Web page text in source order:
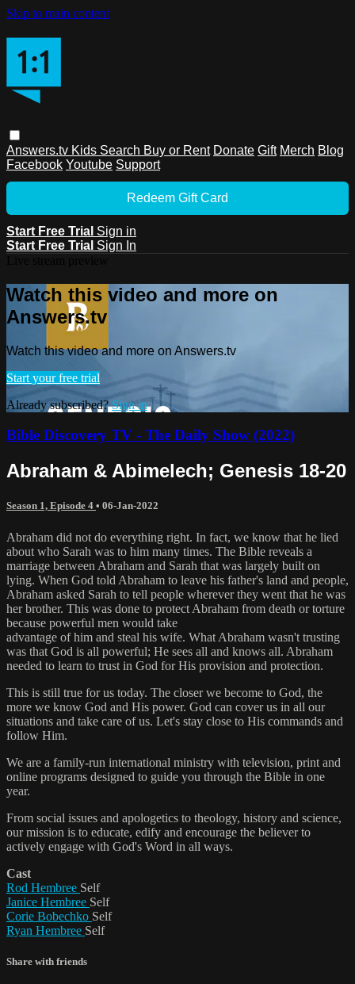
Skip to main content
Answers.tv Kids Search Buy or Rent Donate Gift Merch Blog
Facebook Youtube Support
Redeem Gift Card
Start Free Trial Sign in
Start Free Trial Sign In
Watch this video and more on
Answers.tv
Watch this video and more on Answers.tv
Start your free trial
Already subscribed?Sign in
Bible Discovery TV - The Daily Show (2022)
Abraham & Abimelech; Genesis 18-20
Season 1, Episode 4 • 06-Jan-2022
Abraham did not do everything right. In fact, we know that he lied
about who Sarah was to him many times. The Bible reveals a
marriage between Abraham and Sarah that was largely built on
lying. When God told Abraham to leave his father's land and people,
Abraham asked Sarah to tell people wherever they went that he was
her brother. This was done to protect Abraham from death or torture
because powerful men would take
advantage of him and steal his wife. What Abraham wasn't trusting
was that God is all powerful; He sees all and knows all. Abraham
needed to learn to trust in God for His provision and protection.
This is still true for us today. The closer we become to God, the
more we know God and His power. God can cover us in all our
situations and take care of us. Let's stay close to His commands and
follow Him.
We are a family-run international ministry with television, print and
online programs designed to guide you through the Bible in one
year.
From social issues and apologetics to theology, history and science,
our mission is to educate, edify and encourage the believer to
actively engage with God's Word in all ways.
Cast
Rod Hembree Self
Janice Hembree Self
Corie Bobechko Self
Ryan Hembree Self
Share with friends